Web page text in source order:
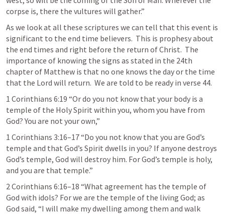
corpse is, there the vultures will gather.”
As we look at all these scriptures we can tell that this event is
significant to the end time believers.  This is prophesy about
the end times and right before the return of Christ.  The
importance of knowing the signs as stated in the 24th
chapter of Matthew is that no one knows the day or the time
that the Lord will return.  We are told to be ready in verse 44.
1 Corinthians 6:19 “Or do you not know that your body is a
temple of the Holy Spirit within you, whom you have from
God? You are not your own,”
1 Corinthians 3:16–17 “Do you not know that you are God’s
temple and that God’s Spirit dwells in you? If anyone destroys
God’s temple, God will destroy him. For God’s temple is holy,
and you are that temple.”
2 Corinthians 6:16–18 “What agreement has the temple of
God with idols? For we are the temple of the living God; as
God said, “I will make my dwelling among them and walk